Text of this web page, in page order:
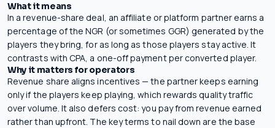
What it means
In a revenue-share deal, an affiliate or platform partner earns a
percentage of theNGR (or sometimes GGR) generated by the
players they bring, for as long as those players stay active. It
contrasts with CPA, a one-off payment per converted player.
Why it matters for operators
Revenue share aligns incentives — the partner keeps earning
only if the players keep playing, which rewards quality traffic
over volume. It also defers cost: you pay from revenue earned
rather than upfront. The key terms to nail down are the base